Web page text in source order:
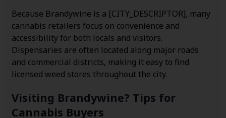
Because Brandywine is a [CITY_DESCRIPTOR], many
cannabis retailers focus on convenience and
accessibility for both locals and visitors.
Dispensaries are often located along major roads
and commercial districts, making it easy to find
licensed weed stores throughout the city.
Visiting Brandywine? Tips for
Cannabis Buyers